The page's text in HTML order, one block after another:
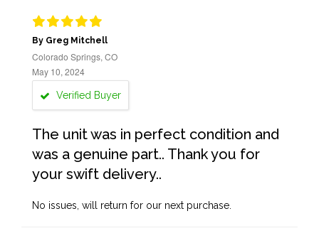
By Greg Mitchell
Colorado Springs, CO
May 10, 2024
Verified Buyer
The unit was in perfect condition and
was a genuine part.. Thank you for
your swift delivery..
No issues, will return for our next purchase.